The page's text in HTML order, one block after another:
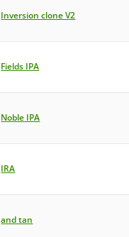
Inversion clone V2
Fields IPA
Noble IPA
IRA
and tan